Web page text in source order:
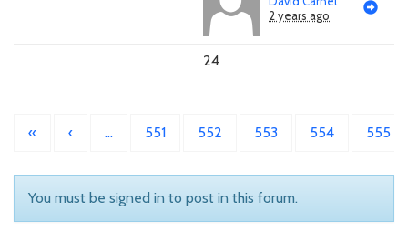
2 years ago
24
« ‹ … 551 552 553 554 555
You must be signed in to post in this forum.